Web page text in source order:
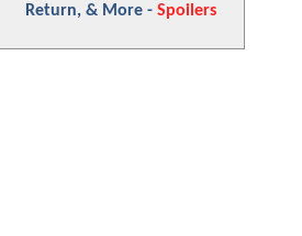
Return, & More - Spoilers